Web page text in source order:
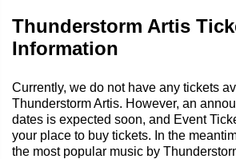
Thunderstorm Artis
Information
Currently, we do not have any tickets
Thunderstorm Artis. However, an
dates is expected soon, and Event
your place to buy tickets. In the
the most popular music by